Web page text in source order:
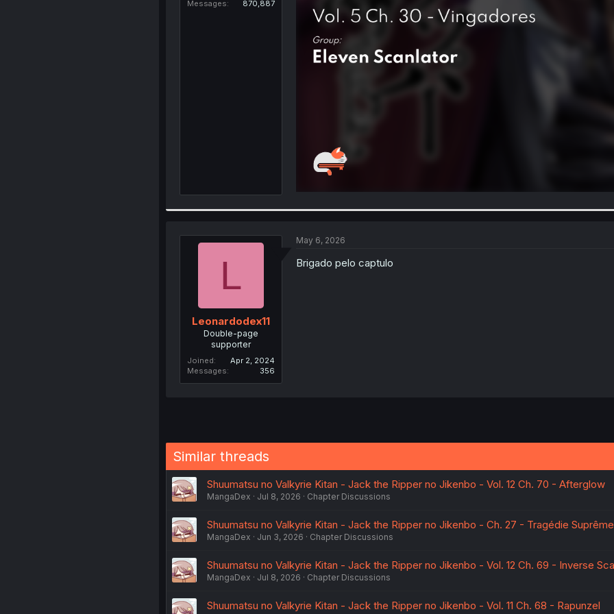
Messages
870,887
L
Leonardodex11
Double-page
supporter
Joined
Apr 2, 2024
Messages
356
May 6, 2026
Brigado pelo captulo
Similar threads
Shuumatsu no Valkyrie Kitan - Jack the Ripper no Jikenbo - Vol. 12 Ch. 70 - Afterglow
MangaDex Jul 8, 2026 Chapter Discussions
Shuumatsu no Valkyrie Kitan - Jack the Ripper no Jikenbo - Ch. 27 - Tragédie Suprême
MangaDex Jun 3, 2026 Chapter Discussions
Shuumatsu no Valkyrie Kitan - Jack the Ripper no Jikenbo - Vol. 12 Ch. 69 - Inverse
MangaDex Jul 8, 2026 Chapter Discussions
Shuumatsu no Valkyrie Kitan - Jack the Ripper no Jikenbo - Vol. 11 Ch. 68 - Rapunzel